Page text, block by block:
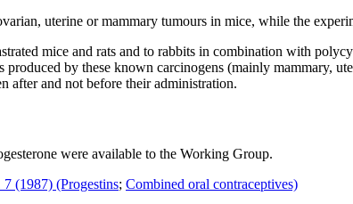
uterine or mammary tumours in mice, while the
mice and rats and to rabbits in combination with
by these known carcinogens (mainly mammary,
after and not before their administration.
were available to the Working Group.
7 (1987) (Progestins; Combined oral contraceptives)